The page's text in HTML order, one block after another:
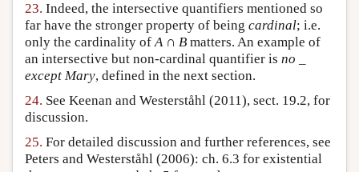
23. Indeed, the intersective quantifiers mentioned so
far have the stronger property of being cardinal; i.e.
only the cardinality ofA∩ B matters. An example of
an intersective but non-cardinal quantifier is no _
except Mary, defined in the next section.
24. See Keenan and Westerståhl (2011), sect. 19.2, for
discussion.
25. For detailed discussion and further references, see
Peters and Westerståhl (2006): ch. 6.3 for existential